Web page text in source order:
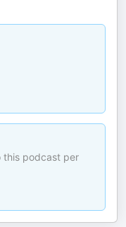
this podcast per